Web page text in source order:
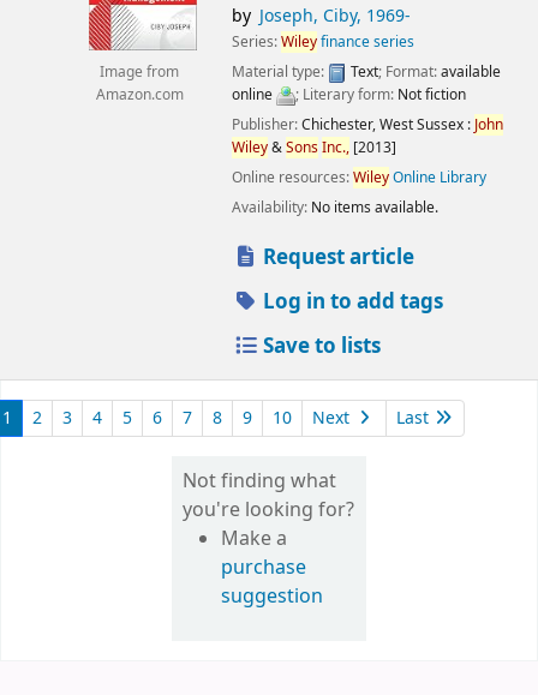
Image from
Amazon.com
by Joseph, Ciby, 1969-
Series:Wileyfinance series
Material type:
Text; Format:available
online
; Literary form: Not fiction
Publisher:Chichester, West Sussex : John
Wiley&SonsInc., [2013]
Online resources:WileyOnline Library
Availability: No items available.
Request article
Log in to add tags
Save to lists
1 2 3 4 5 6 7 8 9 10 Next Last
Not finding what
you're looking for?
Make a
purchase
suggestion